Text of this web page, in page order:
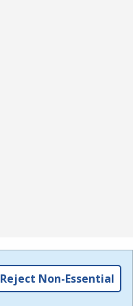
Reject Non-Essential